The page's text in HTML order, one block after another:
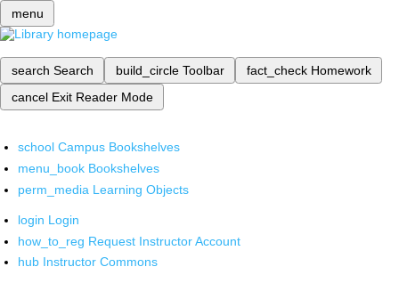
menu
search Search build_circle Toolbar fact_check Homework
cancel Exit Reader Mode
school Campus Bookshelves
menu_book Bookshelves
perm_media Learning Objects
login Login
how_to_reg Request Instructor Account
hub Instructor Commons